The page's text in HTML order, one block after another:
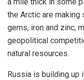
a mile thick in some
the Arctic are making
gems, iron and zinc,
geopolitical
natural resources.
Russia is building up